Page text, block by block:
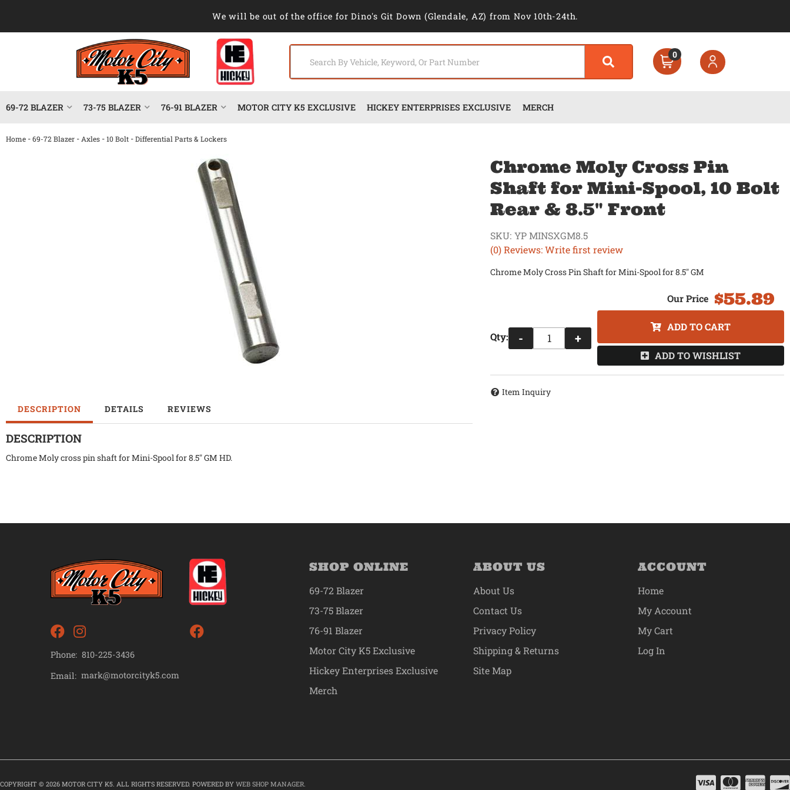
We will be out of the office for Dino's Git Down (Glendale, AZ) from Nov 10th-24th.
0
69-72 BLAZER 73-75 BLAZER 76-91 BLAZER MOTOR CITY K5 EXCLUSIVE HICKEY ENTERPRISES EXCLUSIVE MERCH
Home -69-72 Blazer -Axles -10 Bolt -Differential Parts & Lockers
DESCRIPTION DETAILS REVIEWS
DESCRIPTION
Chrome Moly cross pin shaft for Mini-Spool for 8.5" GM HD.
Chrome Moly Cross Pin
Shaft for Mini-Spool, 10 Bolt
Rear & 8.5" Front
(0) Reviews: Write first review
SKU: YP MINSXGM8.5
Chrome Moly Cross Pin Shaft for Mini-Spool for 8.5" GM
$55.89
Qty: - +
ADD TO CART
ADD TO WISHLIST
Item Inquiry
Phone: 810-225-3436
Email: mark@motorcityk5.com
SHOP ONLINE
69-72 Blazer
73-75 Blazer
76-91 Blazer
Motor City K5 Exclusive
Hickey Enterprises Exclusive
Merch
ABOUT US
About Us
Contact Us
Privacy Policy
Shipping & Returns
Site Map
ACCOUNT
Home
My Account
My Cart
Log In
COPYRIGHT © 2026 MOTOR CITY K5. ALL RIGHTS RESERVED. POWERED BY WEB SHOP MANAGER.